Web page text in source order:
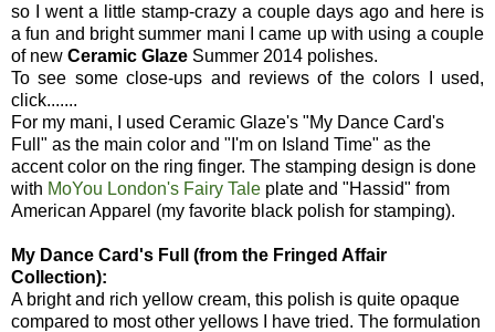
so I went a little stamp-crazy a couple days ago and here is
a fun and bright summer mani I came up with using a couple
of new Ceramic Glaze Summer 2014 polishes.
To see some close-ups and reviews of the colors I used,
click.......
For my mani, I used Ceramic Glaze's "My Dance Card's
Full" as the main color and "I'm on Island Time" as the
accent color on the ring finger. The stamping design is done
with MoYou London's Fairy Tale plate and "Hassid" from
American Apparel (my favorite black polish for stamping).
My Dance Card's Full (from the Fringed Affair
Collection):
A bright and rich yellow cream, this polish is quite opaque
compared to most other yellows I have tried. The formulation